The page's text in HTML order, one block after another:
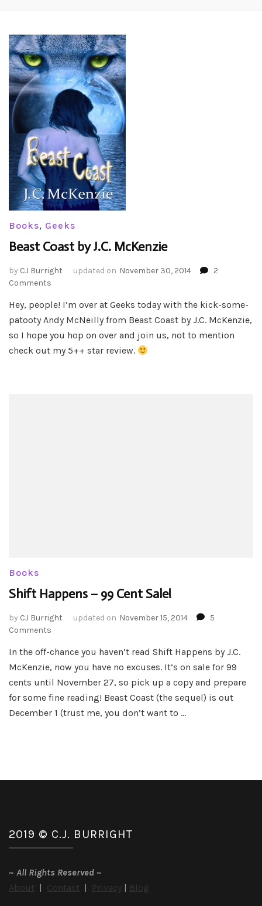
Books, Geeks
Beast Coast by J.C. McKenzie
by CJ Burright updated on November 30, 2014
2
Comments
Coast
by
J.C.
McKenzie
Hey, people! I’m over at Geeks today with the kick-some-
patooty Andy McNeilly from Beast Coast by J.C. McKenzie,
so I hope you hop on over and join us, not to mention
check out my 5++ star review.
Books
Shift Happens – 99 Cent Sale!
by CJ Burright updated on November 15, 2014
5
Comments
Happens
99
Sale!
In the off-chance you haven’t read Shift Happens by J.C.
McKenzie, now you have no excuses. It’s on sale for 99
cents until November 27, so pick up a copy and prepare
for some fine reading! Beast Coast (the sequel) is out
December 1 (trust me, you don’t want to …
2019 © C.J. BURRIGHT
~ All Rights Reserved ~
About | Contact | Privacy | Blog